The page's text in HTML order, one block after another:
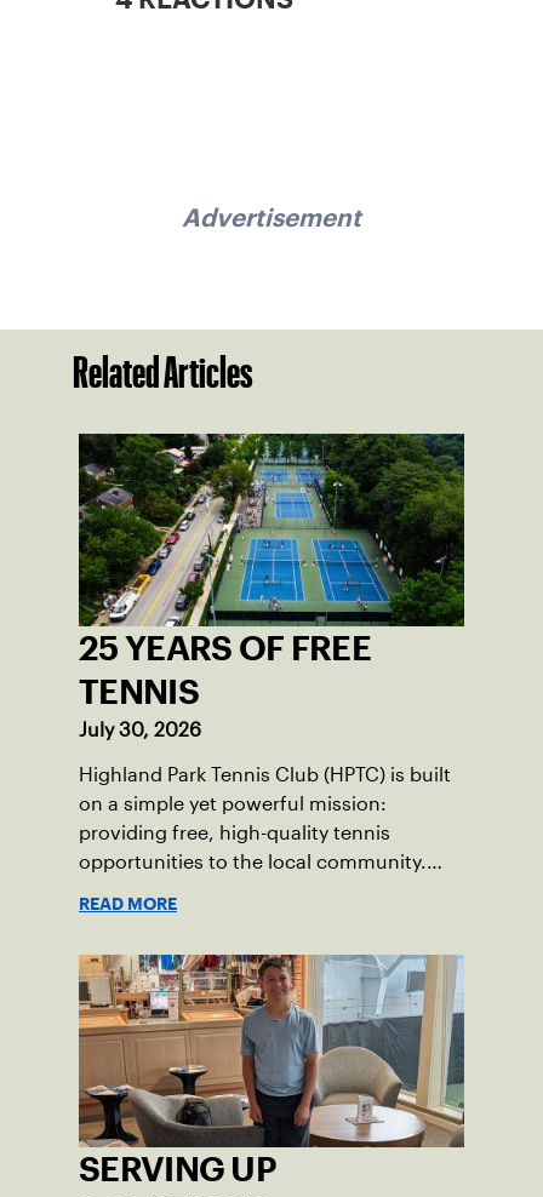
Advertisement
Related Articles
25 YEARS OF FREE
TENNIS
July 30, 2026
Highland Park Tennis Club (HPTC) is built
on a simple yet powerful mission:
providing free, high-quality tennis
opportunities to the local community.
impact across the Pittsburgh region
where people of all ages, backgrounds
and abilities come together through
tennis.
READ MORE
SERVING UP